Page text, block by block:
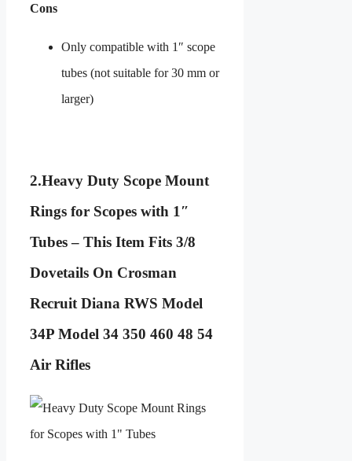
Cons
Only compatible with 1″ scope
tubes (not suitable for 30 mm or
larger)
2.Heavy Duty Scope Mount
Rings for Scopes with 1″
Tubes – This Item Fits 3/8
Dovetails On Crosman
Recruit Diana RWS Model
34P Model 34 350 460 48 54
Air Rifles